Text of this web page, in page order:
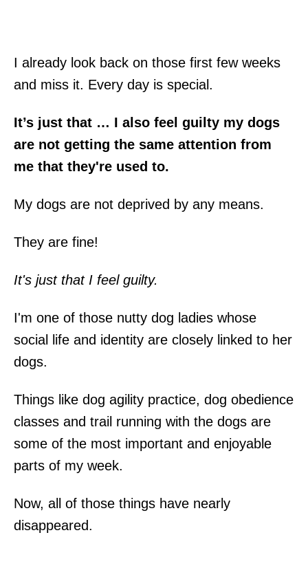
I already look back on those first few weeks
and miss it. Every day is special.
It’s just that … I also feel guilty my dogs
are not getting the same attention from
me that they're used to.
My dogs are not deprived by any means.
They are fine!
It's just that I feel guilty.
I'm one of those nutty dog ladies whose
social life and identity are closely linked to her
dogs.
Things like dog agility practice, dog obedience
classes and trail running with the dogs are
some of the most important and enjoyable
parts of my week.
Now, all of those things have nearly
disappeared.